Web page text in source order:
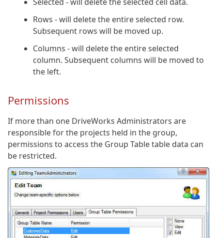
Selected - will delete the selected cell data.
Rows - will delete the entire selected row.
Subsequent rows will be moved up.
Columns - will delete the entire selected
column. Subsequent columns will be moved to
the left.
Permissions
If more than one DriveWorks Administrators are
responsible for the projects held in the group,
permissions to access the Group Table table data can
be restricted.